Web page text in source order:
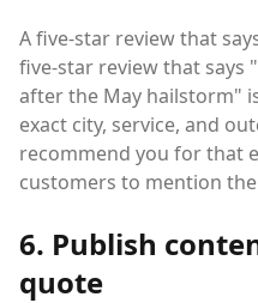
A five-star review that
five-star review that says
after the May hailstorm"
exact city, service, and
recommend you for that
customers to mention
6. Publish
quote